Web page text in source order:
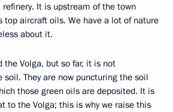
It is upstream of the town
top aircraft oils. We have a lot of nature
about it.
the Volga, but so far, it is not
They are now puncturing the soil
those green oils are deposited. It is
to the Volga; this is why we raise this